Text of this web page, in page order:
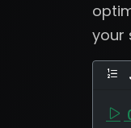
your